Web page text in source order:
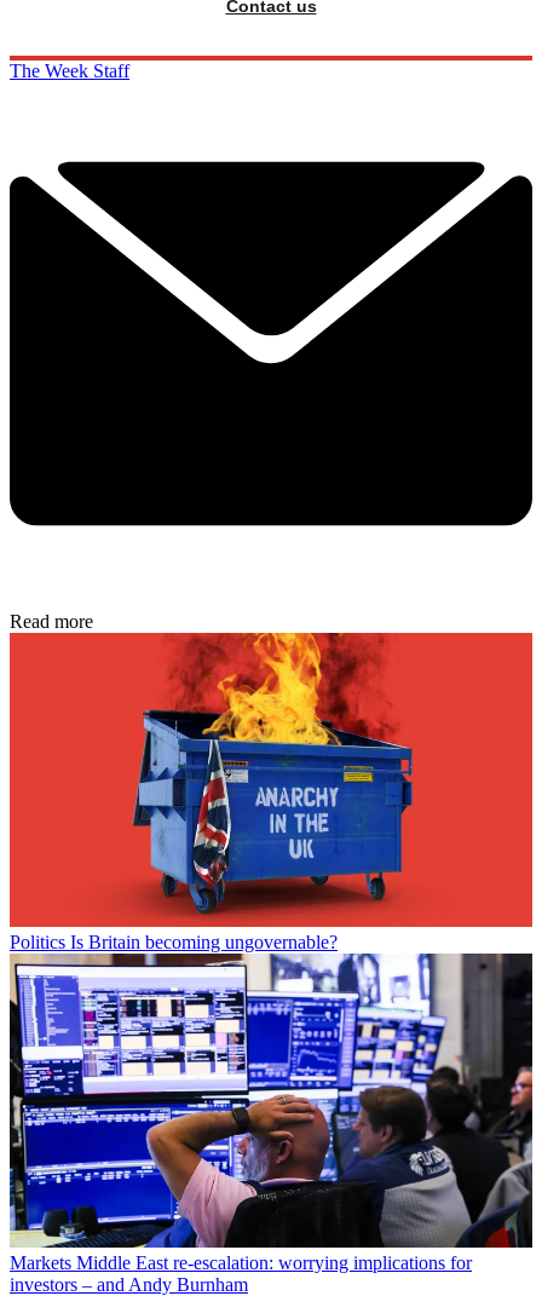
Contact us
The Week Staff
Read more
Politics Is Britain becoming ungovernable?
Markets Middle East re-escalation: worrying implications for
investors – and Andy Burnham